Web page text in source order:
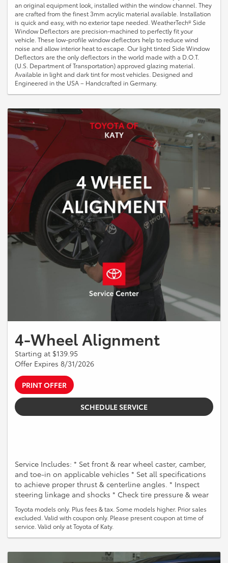
an original equipment look, installed within the window channel. They
are crafted from the finest 3mm acrylic material available. Installation
is quick and easy, with no exterior tape needed. WeatherTech® Side
Window Deflectors are precision-machined to perfectly fit your
vehicle. These low-profile window deflectors help to reduce wind
noise and allow interior heat to escape. Our light tinted Side Window
Deflectors are the only deflectors in the world made with a D.O.T.
(U.S. Department of Transportation) approved glazing material.
Available in light and dark tint for most vehicles. Designed and
Engineered in the USA – Handcrafted in Germany.
4-Wheel Alignment
Starting at $139.95
Offer Expires 8/31/2026
PRINT OFFER
SCHEDULE SERVICE
Service Includes: * Set front & rear wheel caster, camber,
and toe-in on applicable vehicles * Set all specifications
to achieve proper thrust & centerline angles. * Inspect
steering linkage and shocks * Check tire pressure & wear
Toyota models only. Plus fees & tax. Some models higher. Prior sales
excluded. Valid with coupon only. Please present coupon at time of
service. Valid only at Toyota of Katy.